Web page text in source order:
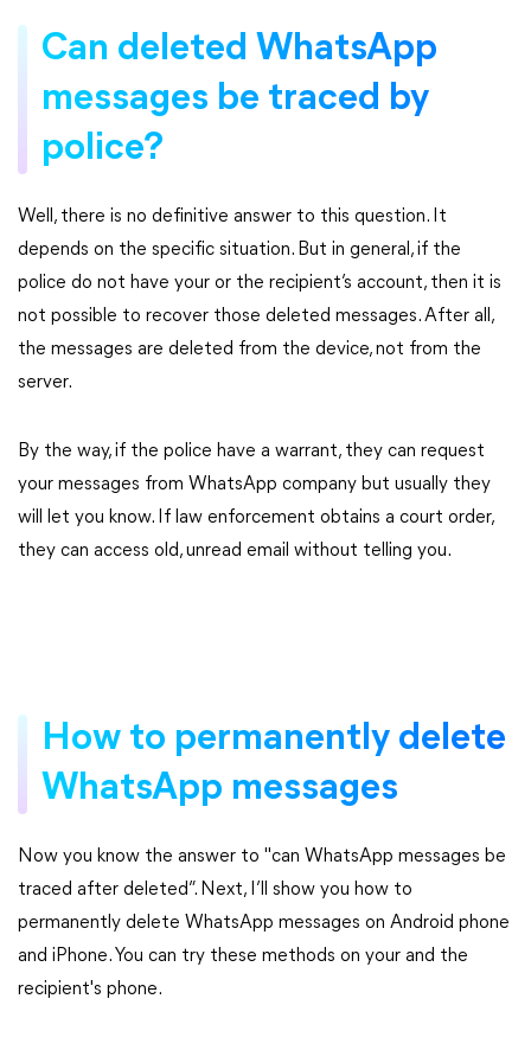
Can deleted WhatsApp
messages be traced by
police?
Well, there is no definitive answer to this question. It
depends on the specific situation. But in general, if the
police do not have your or the recipient’s account, then it is
not possible to recover those deleted messages. After all,
the messages are deleted from the device, not from the
server.
By the way, if the police have a warrant, they can request
your messages from WhatsApp company but usually they
will let you know. If law enforcement obtains a court order,
they can access old, unread email without telling you.
How to permanently delete
WhatsApp messages
Now you know the answer to "can WhatsApp messages be
traced after deleted”. Next, I’ll show you how to
permanently delete WhatsApp messages on Android phone
and iPhone. You can try these methods on your and the
recipient's phone.